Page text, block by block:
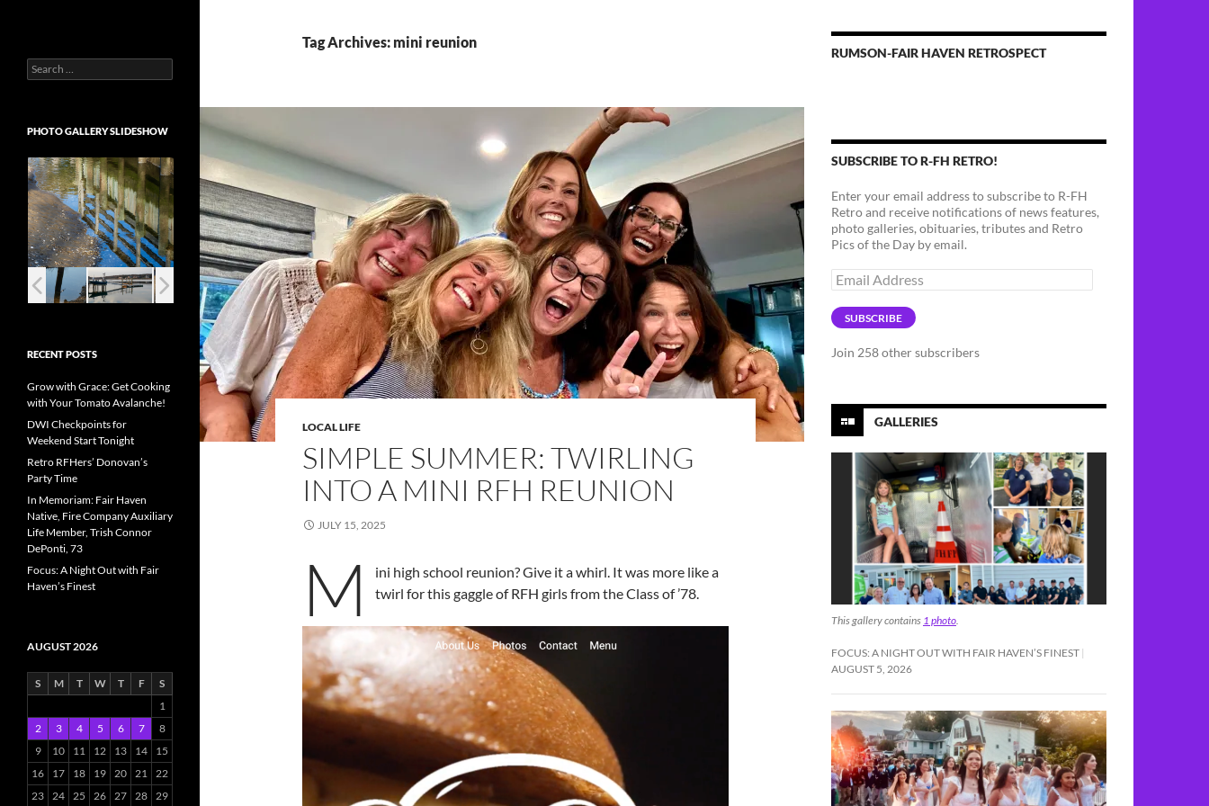
Tag Archives: mini reunion
LOCAL LIFE
SIMPLE SUMMER: TWIRLING
INTO A MINI RFH REUNION
JULY 15, 2025
M
ini high school reunion? Give it a whirl. It was more like a
twirl for this gaggle of RFH girls from the Class of ’78.
RUMSON-FAIR HAVEN RETROSPECT
SUBSCRIBE TO R-FH RETRO!
Enter your email address to subscribe to R-FH
Retro and receive notifications of news features,
photo galleries, obituaries, tributes and Retro
Pics of the Day by email.
Email
Address
SUBSCRIBE
Join 258 other subscribers
GALLERIES
This gallery contains 1 photo.
FOCUS: A NIGHT OUT WITH FAIR HAVEN’S FINEST
AUGUST 5, 2026
Search
for:
PHOTO GALLERY SLIDESHOW
RECENT POSTS
Grow with Grace: Get Cooking
with Your Tomato Avalanche!
DWI Checkpoints for
Weekend Start Tonight
Retro RFHers’ Donovan’s
Party Time
In Memoriam: Fair Haven
Native, Fire Company Auxiliary
Life Member, Trish Connor
DePonti, 73
Focus: A Night Out with Fair
Haven’s Finest
AUGUST 2026
S M T W T F
S
1
2
3 4 5 6 7
8
9
10 11 12 13 14
15
16
17 18 19 20 21 22
23 24 25 26 27 28 29